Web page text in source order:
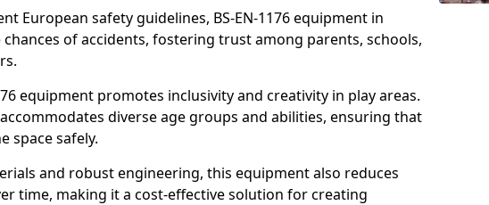
European safety guidelines, BS-EN-1176 equipment in
of accidents, fostering trust among parents, schools,
equipment promotes inclusivity and creativity in play areas.
diverse age groups and abilities, ensuring that
space safely.
and robust engineering, this equipment also reduces
time, making it a cost-effective solution for creating